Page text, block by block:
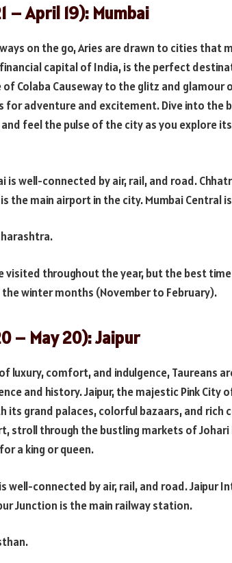
– April 19): Mumbai
on the go, Aries are drawn to cities that
capital of India, is the perfect
Colaba Causeway to the glitz and glamour
for adventure and excitement. Dive into the
feel the pulse of the city as you explore
is well-connected by air, rail, and road.
the main airport in the city. Mumbai Central
visited throughout the year, but the best
winter months (November to February).
– May 20): Jaipur
luxury, comfort, and indulgence, Taureans
and history. Jaipur, the majestic Pink City
its grand palaces, colorful bazaars, and rich
stroll through the bustling markets of Johari
a king or queen.
well-connected by air, rail, and road. Jaipur
Junction is the main railway station.